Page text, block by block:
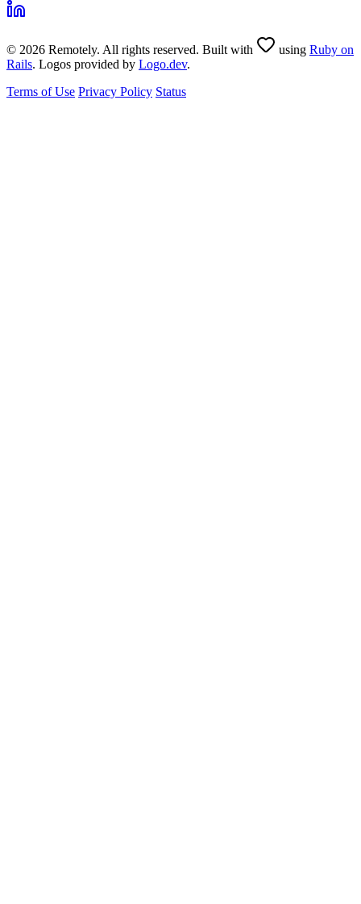
© 2026 Remotely. All rights reserved. Built with using Ruby on
Rails. Logos provided by Logo.dev.
Terms of Use Privacy Policy Status